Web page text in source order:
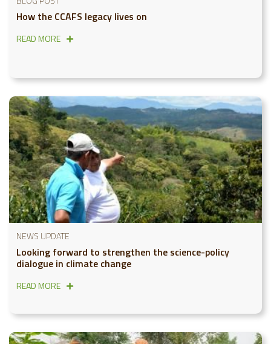
How the CCAFS legacy lives on
READ MORE
NEWS UPDATE
Looking forward to strengthen the science-policy
dialogue in climate change
READ MORE